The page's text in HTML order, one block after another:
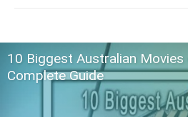
10 Biggest Australian
Complete Guide